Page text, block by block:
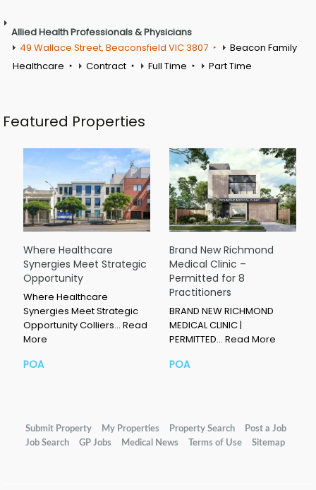
Allied Health Professionals & Physicians
49 Wallace Street, Beaconsfield VIC 3807
Beacon Family
Healthcare
Contract Full Time Part Time
Featured Properties
Where Healthcare
Synergies Meet Strategic
Opportunity
Where Healthcare
Synergies Meet Strategic
Opportunity Colliers… Read
More
POA
Brand New Richmond
Medical Clinic –
Permitted for 8
Practitioners
BRAND NEW RICHMOND
MEDICAL CLINIC |
PERMITTED… Read More
POA
Submit Property My Properties Property Search
Post a Job
Job Search
GP Jobs Medical News Terms of Use Sitemap